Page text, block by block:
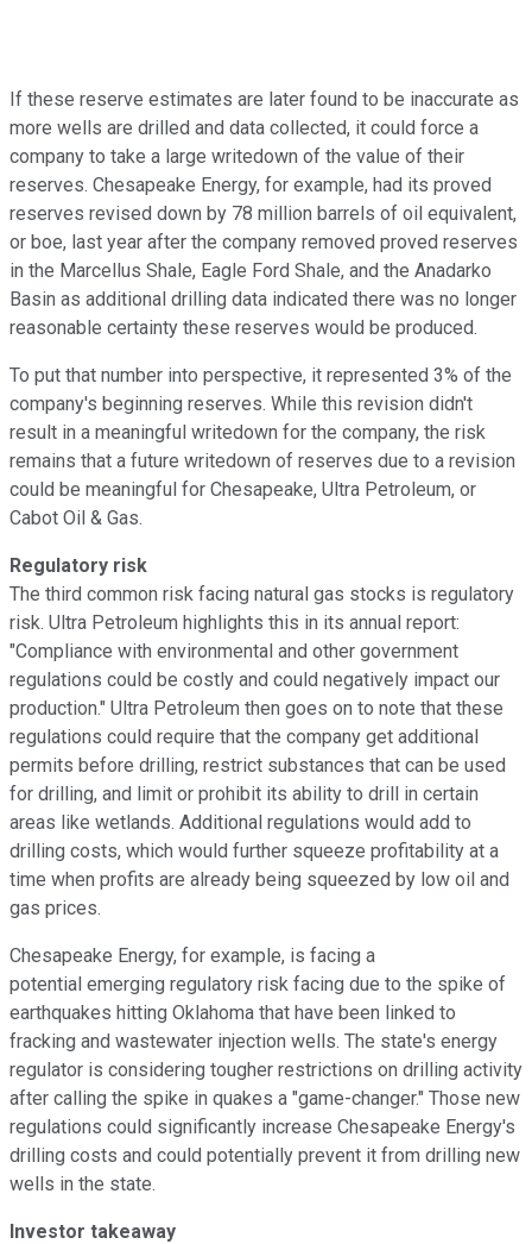
If these reserve estimates are later found to be inaccurate as
more wells are drilled and data collected, it could force a
company to take a large writedown of the value of their
reserves. Chesapeake Energy, for example, had its proved
reserves revised down by 78 million barrels of oil equivalent,
or boe, last year after the company removed proved reserves
in the Marcellus Shale, Eagle Ford Shale, and the Anadarko
Basin as additional drilling data indicated there was no longer
reasonable certainty these reserves would be produced.
To put that number into perspective, it represented 3% of the
company's beginning reserves. While this revision didn't
result in a meaningful writedown for the company, the risk
remains that a future writedown of reserves due to a revision
could be meaningful for Chesapeake, Ultra Petroleum, or
Cabot Oil & Gas.
Regulatory risk
The third common risk facing natural gas stocks is regulatory
risk. Ultra Petroleum highlights this in its annual report:
"Compliance with environmental and other government
regulations could be costly and could negatively impact our
production." Ultra Petroleum then goes on to note that these
regulations could require that the company get additional
permits before drilling, restrict substances that can be used
for drilling, and limit or prohibit its ability to drill in certain
areas like wetlands. Additional regulations would add to
drilling costs, which would further squeeze profitability at a
time when profits are already being squeezed by low oil and
gas prices.
Chesapeake Energy, for example, is facing a
potential emerging regulatory risk facing due to the spike of
earthquakes hitting Oklahoma that have been linked to
fracking and wastewater injection wells. The state's energy
regulator is considering tougher restrictions on drilling activity
after calling the spike in quakes a "game-changer." Those new
regulations could significantly increase Chesapeake Energy's
drilling costs and could potentially prevent it from drilling new
wells in the state.
Investor takeaway